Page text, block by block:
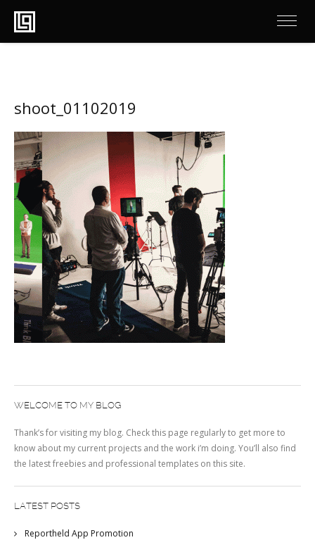
shoot_01102019
WELCOME TO MY BLOG
Thank’s for visiting my blog. Check this page regularly to get more to
know about my current projects and the work i’m doing. You’ll also find
the latest freebies and professional templates on this site.
LATEST POSTS
Reportheld App Promotion